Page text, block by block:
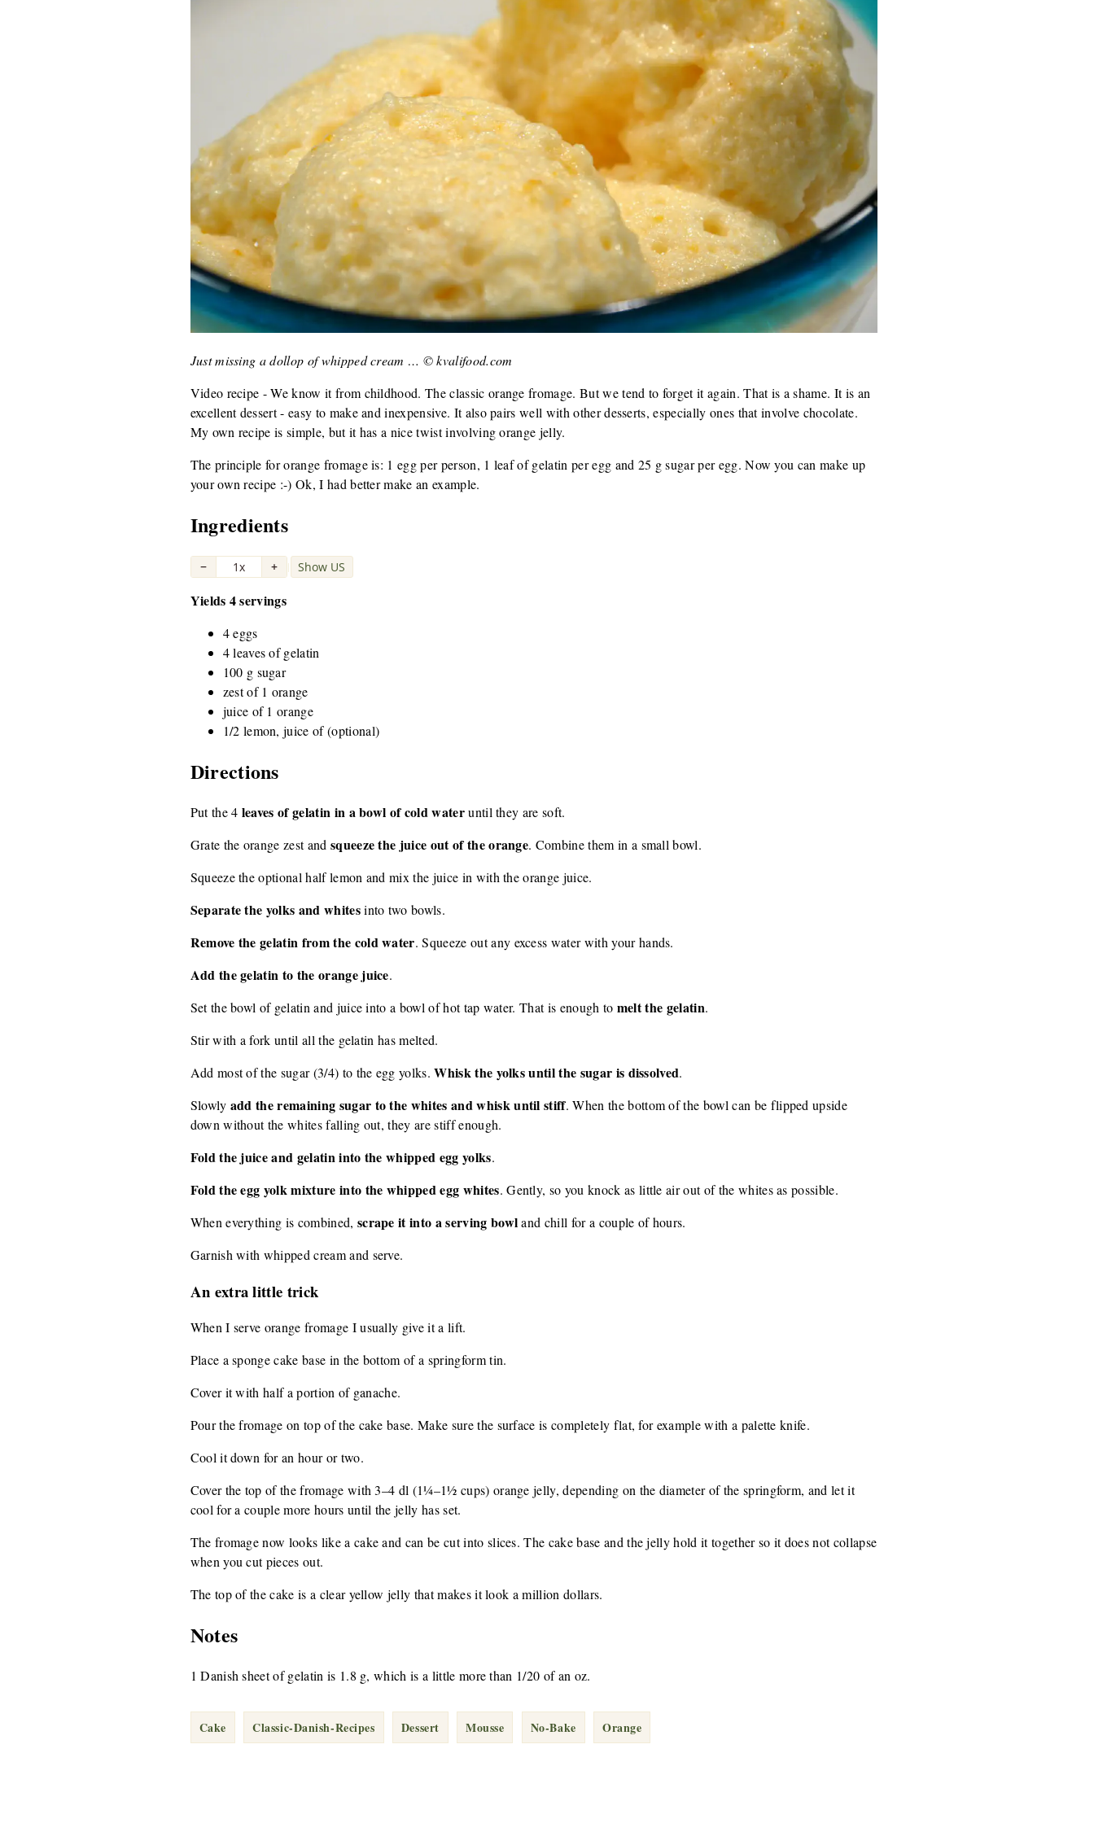
Just missing a dollop of whipped cream … © kvalifood.com
Video recipe - We know it from childhood. The classic orange fromage. But we tend to forget it again. That is a shame. It is an
excellent dessert - easy to make and inexpensive. It also pairs well with other desserts, especially ones that involve chocolate.
My own recipe is simple, but it has a nice twist involving orange jelly.
The principle for orange fromage is: 1 egg per person, 1 leaf of gelatin per egg and 25 g sugar per egg. Now you can make up
your own recipe :-) Ok, I had better make an example.
Ingredients
− 1x + | Show US
Yields 4 servings
4 eggs
4 leaves of gelatin
100 g sugar
zest of 1 orange
juice of 1 orange
1/2 lemon, juice of (optional)
Directions
Put the 4 leaves of gelatin in a bowl of cold wateruntil they are soft.
Grate the orange zest and squeeze the juice out of the orange. Combine them in a small bowl.
Squeeze the optional half lemon and mix the juice in with the orange juice.
Separate the yolks and whitesinto two bowls.
Remove the gelatin from the cold water. Squeeze out any excess water with your hands.
Add the gelatin to the orange juice.
Set the bowl of gelatin and juice into a bowl of hot tap water. That is enough to melt the gelatin.
Stir with a fork until all the gelatin has melted.
Add most of the sugar (3/4) to the egg yolks.Whisk the yolks until the sugar is dissolved.
Slowly add the remaining sugar to the whites and whisk until stiff. When the bottom of the bowl can be flipped upside
down without the whites falling out, they are stiff enough.
Fold the juice and gelatin into the whipped egg yolks.
Fold the egg yolk mixture into the whipped egg whites. Gently, so you knock as little air out of the whites as possible.
When everything is combined, scrape it into a serving bowland chill for a couple of hours.
Garnish with whipped cream and serve.
An extra little trick
When I serve orange fromage I usually give it a lift.
Place a sponge cake base in the bottom of a springform tin.
Cover it with half a portion of ganache.
Pour the fromage on top of the cake base. Make sure the surface is completely flat, for example with a palette knife.
Cool it down for an hour or two.
Cover the top of the fromage with 3–4 dl (1¼–1½ cups) orange jelly, depending on the diameter of the springform, and let it
cool for a couple more hours until the jelly has set.
The fromage now looks like a cake and can be cut into slices. The cake base and the jelly hold it together so it does not collapse
when you cut pieces out.
The top of the cake is a clear yellow jelly that makes it look a million dollars.
Notes
1 Danish sheet of gelatin is 1.8 g, which is a little more than 1/20 of an oz.
Cake Classic-Danish-Recipes Dessert Mousse No-Bake Orange